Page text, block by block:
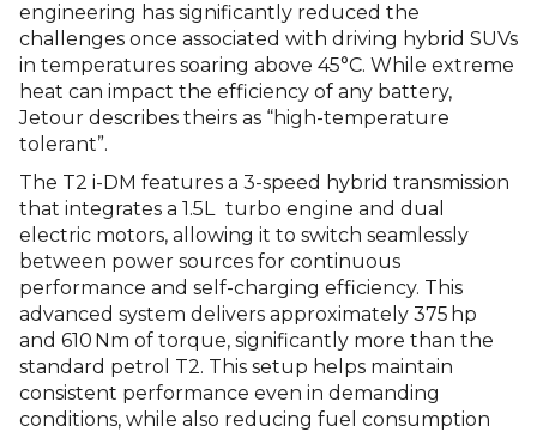
engineering has significantly reduced the
challenges once associated with driving hybrid SUVs
in temperatures soaring above 45°C. While extreme
heat can impact the efficiency of any battery,
Jetour describes theirs as “high-temperature
tolerant”.
The T2 i-DM features a 3-speed hybrid transmission
that integrates a 1.5L turbo engine and dual
electric motors, allowing it to switch seamlessly
between power sources for continuous
performance and self-charging efficiency. This
advanced system delivers approximately 375 hp
and 610 Nm of torque, significantly more than the
standard petrol T2. This setup helps maintain
consistent performance even in demanding
conditions, while also reducing fuel consumption